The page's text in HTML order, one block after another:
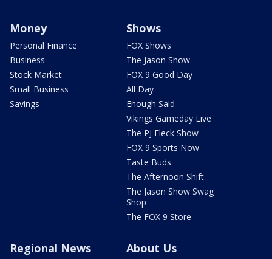
Money
Personal Finance
Business
Stock Market
Small Business
Savings
Shows
FOX Shows
The Jason Show
FOX 9 Good Day
All Day
Enough Said
Vikings Gameday Live
The PJ Fleck Show
FOX 9 Sports Now
Taste Buds
The Afternoon Shift
The Jason Show Swag
Shop
The FOX 9 Store
Regional News About Us